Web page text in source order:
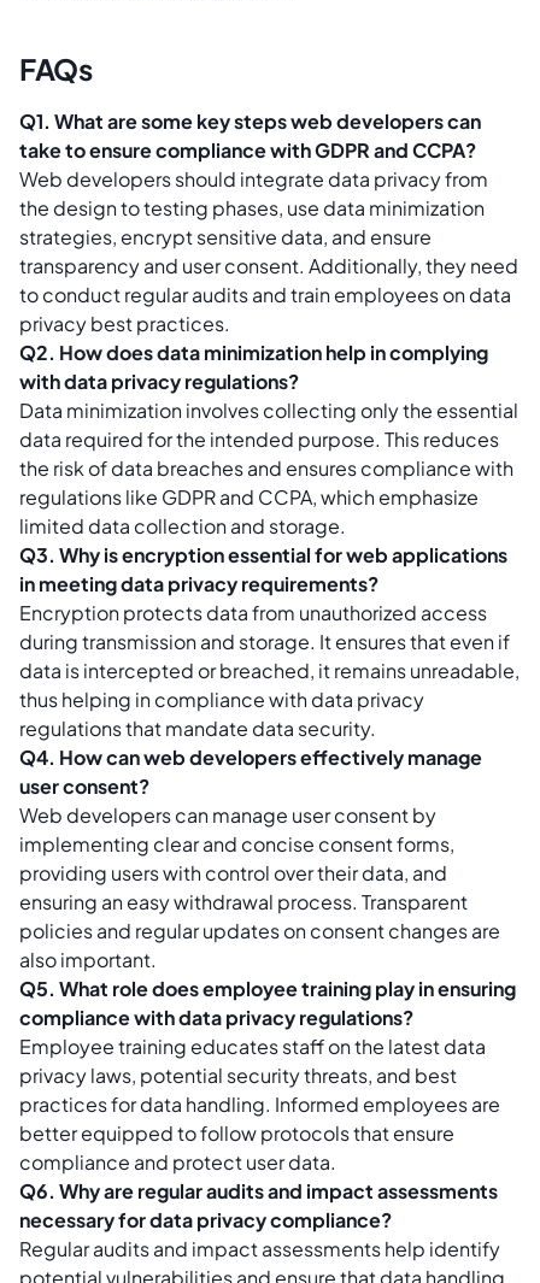
FAQs
Q1. What are some key steps web developers can
take to ensure compliance with GDPR and CCPA?
Web developers should integrate data privacy from
the design to testing phases, use data minimization
strategies, encrypt sensitive data, and ensure
transparency and user consent. Additionally, they need
to conduct regular audits and train employees on data
privacy best practices.
Q2. How does data minimization help in complying
with data privacy regulations?
Data minimization involves collecting only the essential
data required for the intended purpose. This reduces
the risk of data breaches and ensures compliance with
regulations like GDPR and CCPA, which emphasize
limited data collection and storage.
Q3. Why is encryption essential for web applications
in meeting data privacy requirements?
Encryption protects data from unauthorized access
during transmission and storage. It ensures that even if
data is intercepted or breached, it remains unreadable,
thus helping in compliance with data privacy
regulations that mandate data security.
Q4. How can web developers effectively manage
user consent?
Web developers can manage user consent by
implementing clear and concise consent forms,
providing users with control over their data, and
ensuring an easy withdrawal process. Transparent
policies and regular updates on consent changes are
also important.
Q5. What role does employee training play in ensuring
compliance with data privacy regulations?
Employee training educates staff on the latest data
privacy laws, potential security threats, and best
practices for data handling. Informed employees are
better equipped to follow protocols that ensure
compliance and protect user data.
Q6. Why are regular audits and impact assessments
necessary for data privacy compliance?
Regular audits and impact assessments help identify